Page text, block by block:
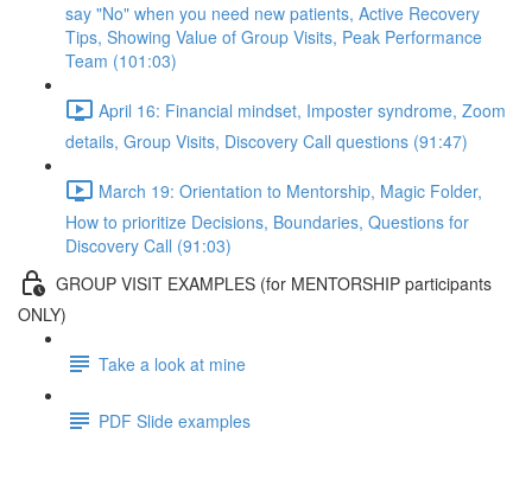
say "No" when you need new patients, Active Recovery
Tips, Showing Value of Group Visits, Peak Performance
Team (101:03)
April 16: Financial mindset, Imposter syndrome, Zoom
details, Group Visits, Discovery Call questions (91:47)
March 19: Orientation to Mentorship, Magic Folder,
How to prioritize Decisions, Boundaries, Questions for
Discovery Call (91:03)
GROUP VISIT EXAMPLES (for MENTORSHIP participants
ONLY)
Take a look at mine
PDF Slide examples